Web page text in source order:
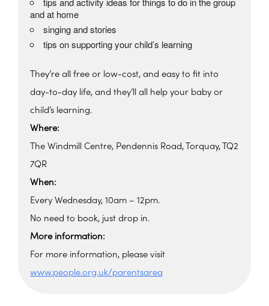
and at home
singing and stories
tips on supporting your child’s learning
They’re all free or low-cost, and easy to fit into
day-to-day life, and they’ll all help your baby or
child’s learning.
Where:
The Windmill Centre, Pendennis Road, Torquay, TQ2
7QR
When:
Every Wednesday, 10am – 12pm.
No need to book, just drop in.
More information:
For more information, please visit
www.people.org.uk/parentsarea